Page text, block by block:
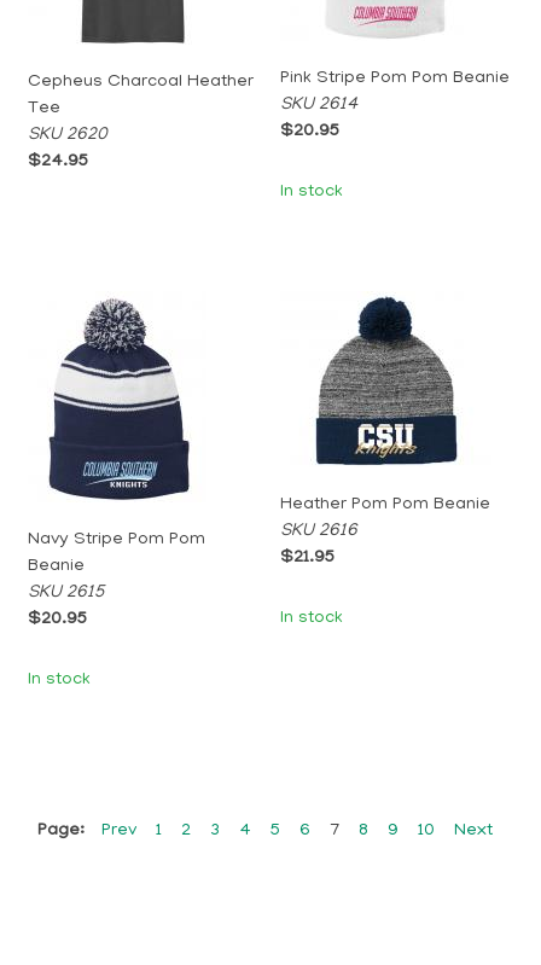
Cepheus Charcoal Heather
Tee
SKU 2620
$24.95
Pink Stripe Pom Pom Beanie
SKU 2614
$20.95
In stock
Navy Stripe Pom Pom
Beanie
SKU 2615
$20.95
In stock
Heather Pom Pom Beanie
SKU 2616
$21.95
In stock
Page: Prev 1 2 3 4 5 6 7 8 9 10 Next